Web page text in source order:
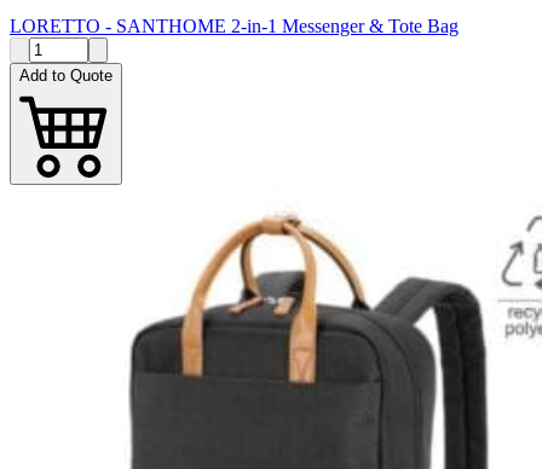
LORETTO - SANTHOME 2-in-1 Messenger & Tote Bag
Add to Quote